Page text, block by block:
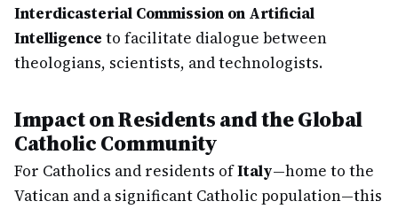
Interdicasterial Commission on Artificial
Intelligence to facilitate dialogue between
theologians, scientists, and technologists.
Impact on Residents and the Global
Catholic Community
For Catholics and residents ofItaly—home to the
Vatican and a significant Catholic population—this